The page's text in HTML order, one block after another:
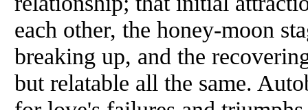
each other, the honey-moon
breaking up, and the
but relatable all the same.